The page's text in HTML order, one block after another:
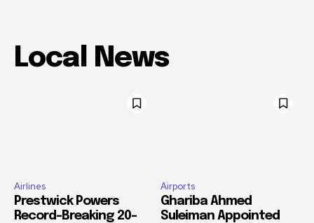
Local News
Airlines
Prestwick Powers
Record-Breaking 20-
Airports
Ghariba Ahmed
Suleiman Appointed